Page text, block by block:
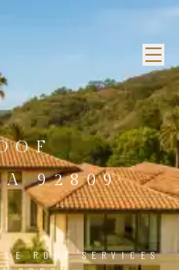
92809
ROOF SERVICES